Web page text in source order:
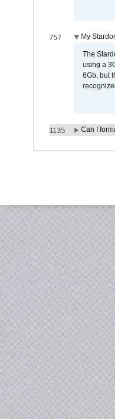
757 My
The
using a
6Gb, but
1135 Can I